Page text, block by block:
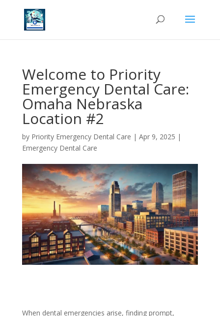
Welcome to Priority
Emergency Dental Care:
Omaha Nebraska
Location #2
by Priority Emergency Dental Care | Apr 9, 2025 |
Emergency Dental Care
When dental emergencies arise, finding prompt,